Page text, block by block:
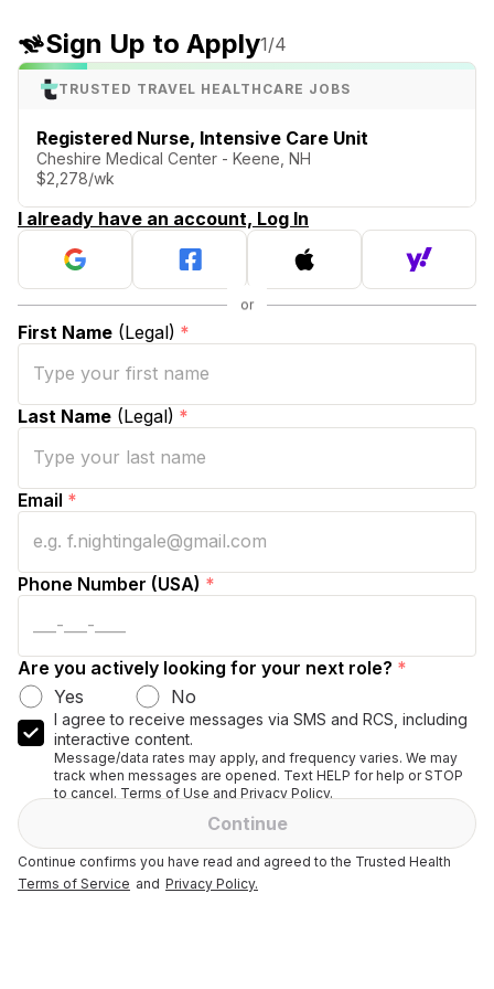
Sign Up to Apply1/4
TRUSTED TRAVEL HEALTHCARE JOBS
Registered Nurse, Intensive Care Unit
Cheshire Medical Center - Keene, NH
$2,278/wk
I already have an account, Log In
First Name (Legal) *
Last Name (Legal) *
Email *
Phone Number (USA) *
Are you actively looking for your next role? *
Yes
No
I agree to receive messages via SMS and RCS, including
interactive content.
Message/data rates may apply, and frequency varies. We may
track when messages are opened. Text HELP for help or STOP
to cancel. Terms of Use and Privacy Policy.
Continue
Continue confirms you have read and agreed to the Trusted Health
Terms of Service and Privacy Policy.